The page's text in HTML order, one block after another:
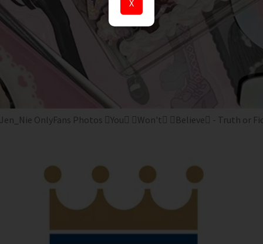
X
OnlyFans Photos You Won't Believe - Truth or